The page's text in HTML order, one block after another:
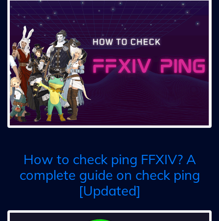
How to check ping FFXIV? A
complete guide on check ping
[Updated]